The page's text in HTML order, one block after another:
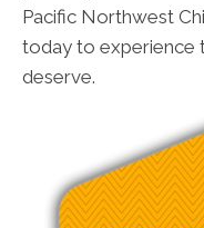
Pacific Northwest
today to experience
deserve.